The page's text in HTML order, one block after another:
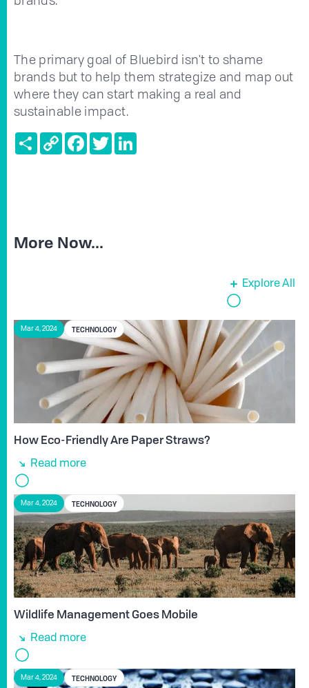
The primary goal of Bluebird isn't to shame
brands but to help them strategize and map out
where they can start making a real and
sustainable impact.
ShareCopy
Link
FacebookTwitter
More Now...
Explore All
Mar 4, 2024 TECHNOLOGY
How Eco-Friendly Are Paper Straws?
Read more
Mar 4, 2024 TECHNOLOGY
Wildlife Management Goes Mobile
Read more
Mar 4, 2024 TECHNOLOGY